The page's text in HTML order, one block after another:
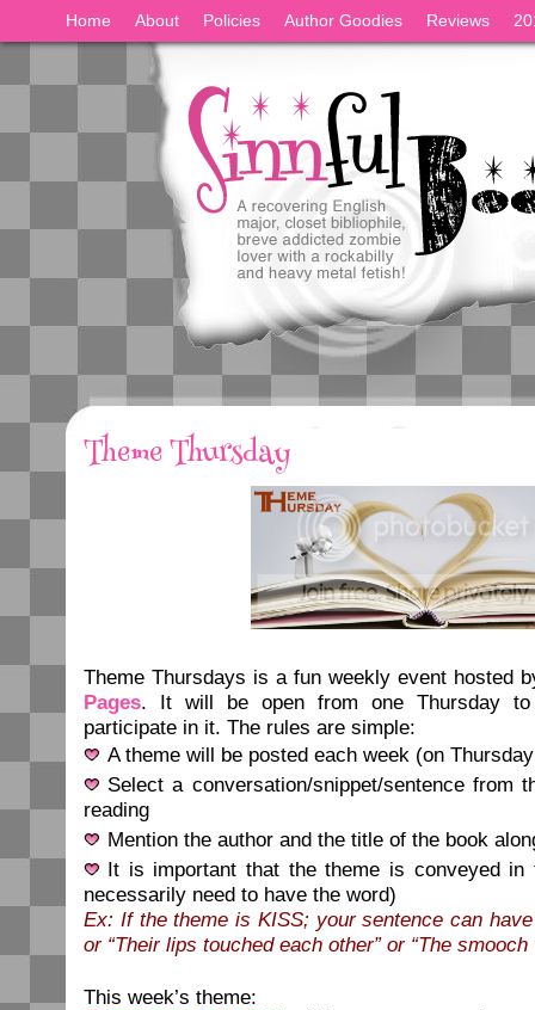
Home About Policies Author Goodies Reviews
Theme Thursday
Theme Thursdays is a fun weekly event hosted
Pages. It will be open from one Thursday
participate in it. The rules are simple:
A theme will be posted each week (on
Select a conversation/snippet/sentence from
reading
Mention the author and the title of the book
It is important that the theme is conveyed in
necessarily need to have the word)
Ex: If the theme is KISS; your sentence can
or “Their lips touched each other” or “The
This week’s theme: